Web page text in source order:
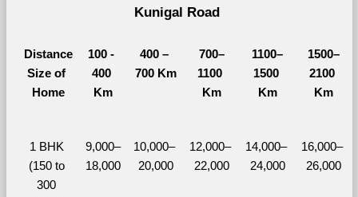
Kunigal Road
Distance
Size of
Home
100 -
400
Km
400 –
700 Km
700–
1100
Km
1100–
1500
Km
1500–
2100
Km
1 BHK
(150 to
300
9,000–
18,000
10,000–
20,000
12,000–
22,000
14,000–
24,000
16,000–
26,000